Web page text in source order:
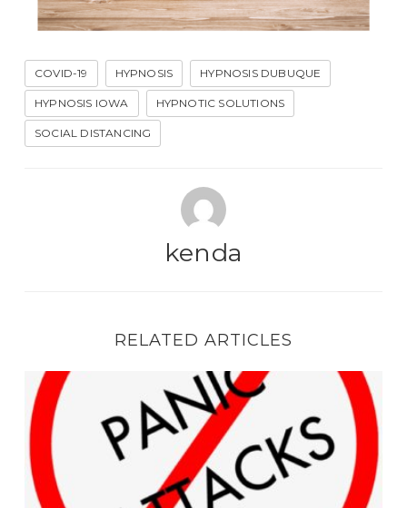
COVID-19 HYPNOSIS HYPNOSIS DUBUQUE
HYPNOSIS IOWA HYPNOTIC SOLUTIONS
SOCIAL DISTANCING
kenda
RELATED ARTICLES
Hypnosis can help with panic attacks